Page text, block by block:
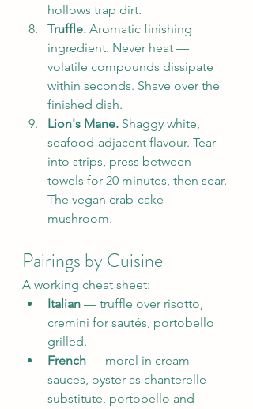
hollows trap dirt.
Truffle. Aromatic finishing
ingredient. Never heat —
volatile compounds dissipate
within seconds. Shave over the
finished dish.
Lion's Mane. Shaggy white,
seafood-adjacent flavour. Tear
into strips, press between
towels for 20 minutes, then sear.
The vegan crab-cake
mushroom.
Pairings by Cuisine
A working cheat sheet:
Italian — truffle over risotto,
cremini for sautés, portobello
grilled.
French — morel in cream
sauces, oyster as chanterelle
substitute, portobello and